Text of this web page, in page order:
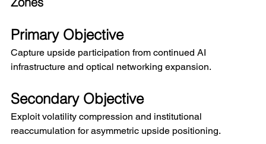
Primary Objective
Capture upside participation from continued AI
infrastructure and optical networking expansion.
Secondary Objective
Exploit volatility compression and institutional
reaccumulation for asymmetric upside positioning.